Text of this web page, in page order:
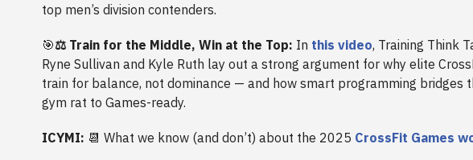
top men’s division contenders.
🎯⚖️ Train for the Middle, Win at the Top: In this video, Training Think
Ryne Sullivan and Kyle Ruth lay out a strong argument for why elite
train for balance, not dominance — and how smart programming bridges
gym rat to Games-ready.
ICYMI: 📆 What we know (and don’t) about the 2025 CrossFit Games